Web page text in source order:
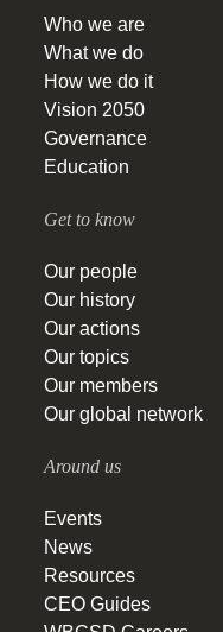
Who we are
What we do
How we do it
Vision 2050
Governance
Education
Get to know
Our people
Our history
Our actions
Our topics
Our members
Our global network
Around us
Events
News
Resources
CEO Guides